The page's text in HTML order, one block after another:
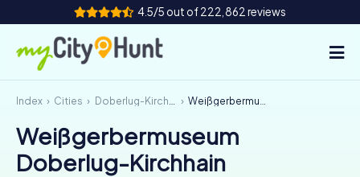
4.5/5 out of 222,862 reviews
How it works
Cities
Index Cities Doberlug-Kirchhain Weißgerbermuseum Doberlug-Kirchhain
Weißgerbermuseum
Doberlug-Kirchhain